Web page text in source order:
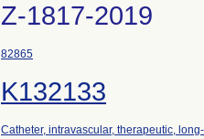
Z-1817-2019
82865
K132133
Catheter, intravascular, therapeutic,